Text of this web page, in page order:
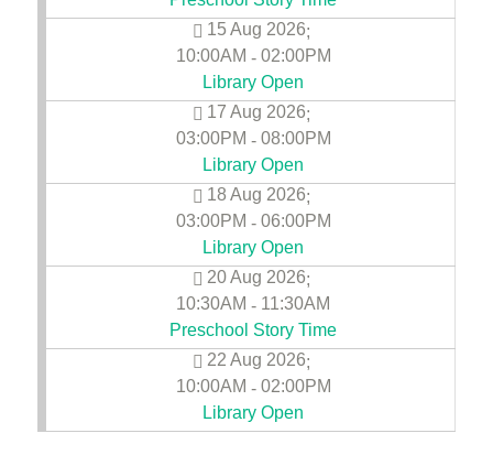
15 Aug 2026;
10:00AM - 02:00PM
Library Open
17 Aug 2026;
03:00PM - 08:00PM
Library Open
18 Aug 2026;
03:00PM - 06:00PM
Library Open
20 Aug 2026;
10:30AM - 11:30AM
Preschool Story Time
22 Aug 2026;
10:00AM - 02:00PM
Library Open